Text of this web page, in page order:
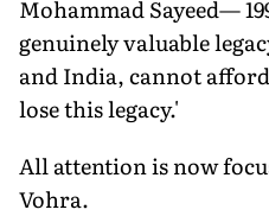
Mohammad Sayeed—
genuinely valuable
and India, cannot
lose this legacy.'
All attention is now
Vohra.